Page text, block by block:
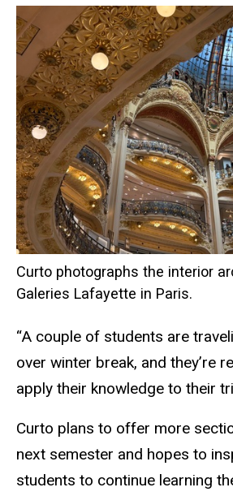
Curto photographs the interior
Galeries Lafayette in Paris.
“A couple of students are
over winter break, and they’re
apply their knowledge to their
Curto plans to offer more
next semester and hopes to
students to continue learning